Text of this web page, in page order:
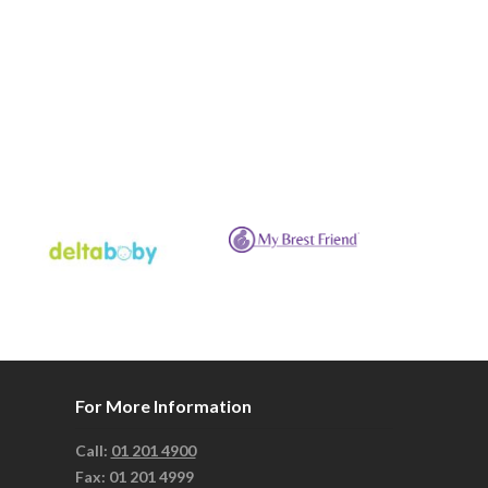
For More Information
Call: 01 201 4900
Fax: 01 201 4999